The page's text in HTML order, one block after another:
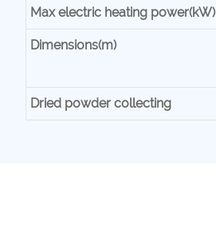
Max electric heating power(kW)
Dimensions(m)
Dried powder collecting